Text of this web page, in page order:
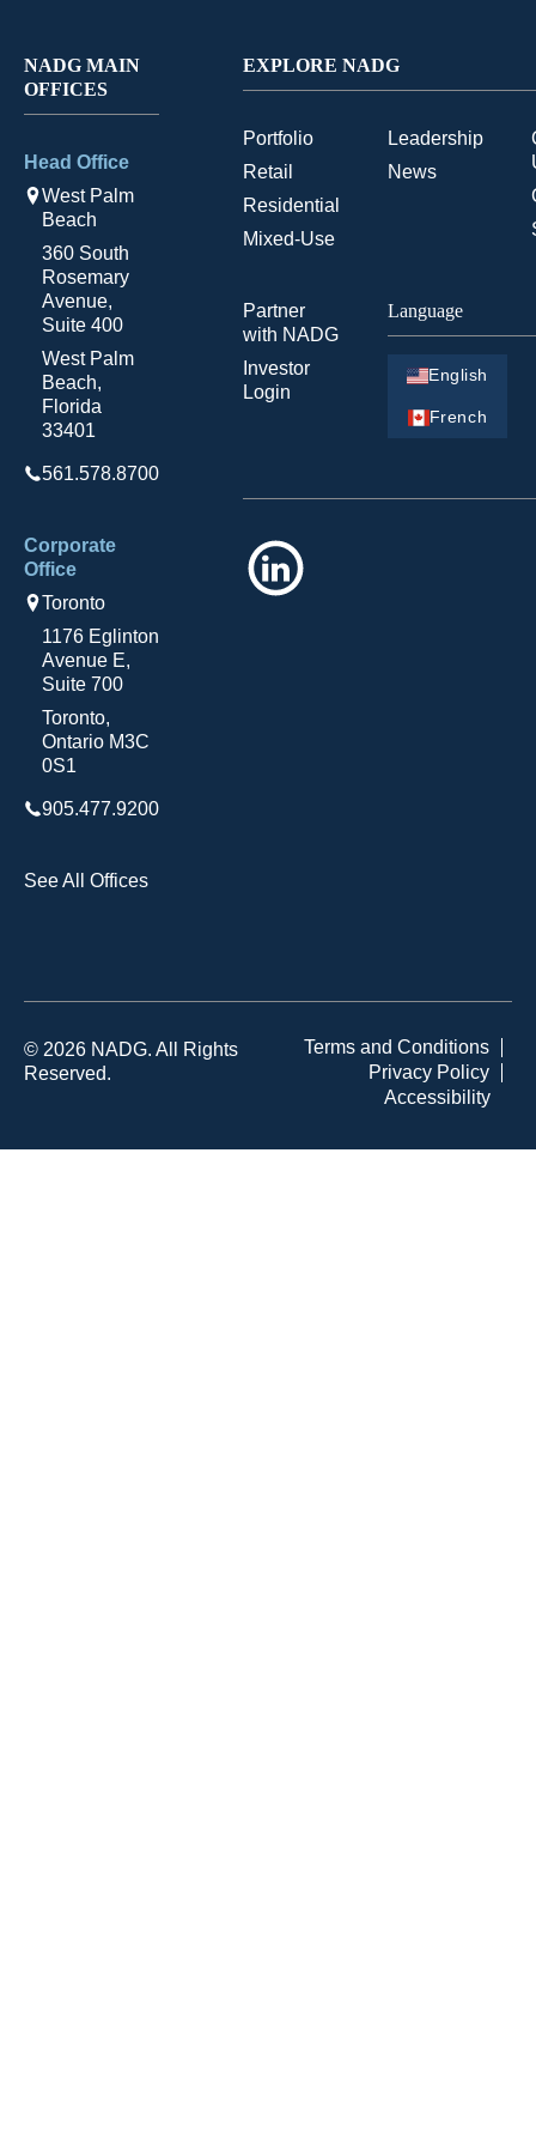
NADG MAIN
OFFICES
Head Office
West Palm
Beach
360 South
Rosemary
Avenue,
Suite 400
West Palm
Beach,
Florida
33401
561.578.8700
Corporate
Office
Toronto
1176 Eglinton
Avenue E,
Suite 700
Toronto,
Ontario M3C
0S1
905.477.9200
See All Offices
EXPLORE NADG
Portfolio
Retail
Residential
Mixed-Use
Leadership
News
Partner
with NADG
Investor
Login
Language
English
French
LinkedIn
© 2026 NADG. All Rights
Reserved.
Terms and Conditions
Privacy Policy
Accessibility